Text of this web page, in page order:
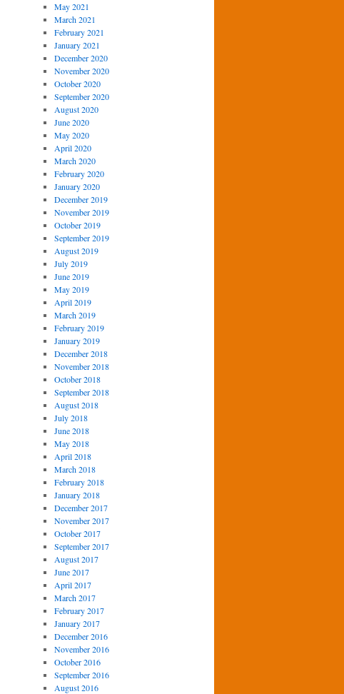
May 2021
March 2021
February 2021
January 2021
December 2020
November 2020
October 2020
September 2020
August 2020
June 2020
May 2020
April 2020
March 2020
February 2020
January 2020
December 2019
November 2019
October 2019
September 2019
August 2019
July 2019
June 2019
May 2019
April 2019
March 2019
February 2019
January 2019
December 2018
November 2018
October 2018
September 2018
August 2018
July 2018
June 2018
May 2018
April 2018
March 2018
February 2018
January 2018
December 2017
November 2017
October 2017
September 2017
August 2017
June 2017
April 2017
March 2017
February 2017
January 2017
December 2016
November 2016
October 2016
September 2016
August 2016